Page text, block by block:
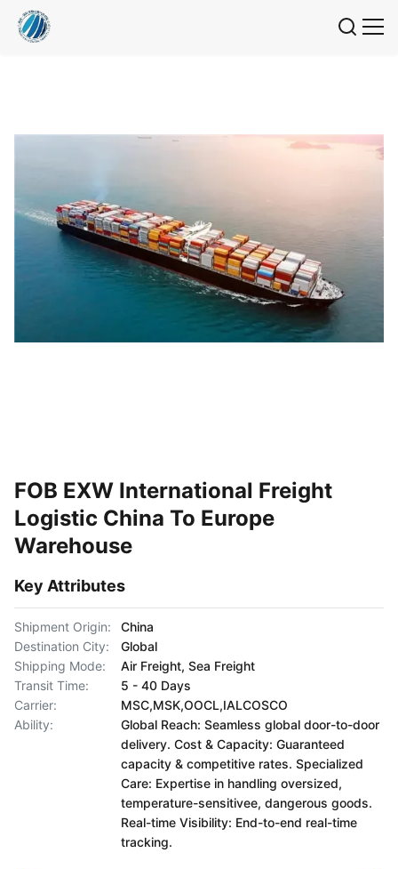
FOB EXW International Freight
Logistic China To Europe
Warehouse
Key Attributes
Shipment Origin:
China
Destination City:
Global
Shipping Mode:
Air Freight, Sea Freight
Transit Time:
5 - 40 Days
Carrier:
MSC,MSK,OOCL,IALCOSCO
Ability:
Global Reach: Seamless global door-to-door
delivery. Cost & Capacity: Guaranteed
capacity & competitive rates. Specialized
Care: Expertise in handling oversized,
temperature-sensitivee, dangerous goods.
Real-time Visibility: End-to-end real-time
tracking.